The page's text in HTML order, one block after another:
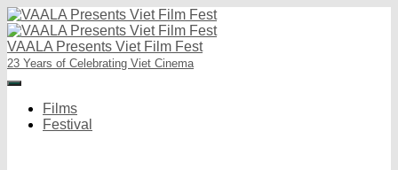
VAALA Presents Viet Film Fest
23 Years of Celebrating Viet Cinema
Toggle
Navigation
Films
Festival